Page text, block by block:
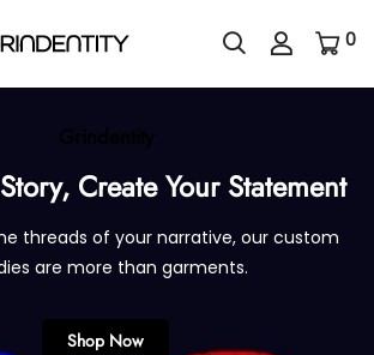
0
Grindentity
Create Your Statement
threads of your narrative, our custom
are more than garments.
Shop Now